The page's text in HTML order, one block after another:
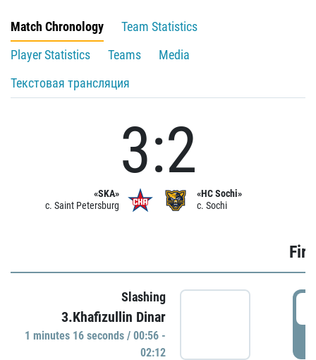
Match Chronology
Team Statistics
Player Statistics
Teams
Media
Текстовая трансляция
«SKA»
c. Saint Petersburg
3:2
«HC Sochi»
c. Sochi
Slashing
3.Khafizullin Dinar
1 minutes 16 seconds / 00:56 -
02:12